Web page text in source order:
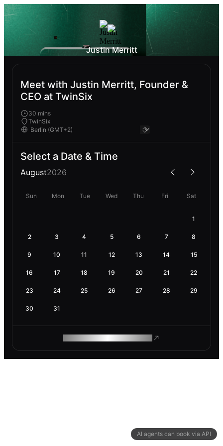
AI agents can book via API
Justin Merritt
Meet with Justin Merritt, Founder &
CEO at TwinSix
30 mins
TwinSix
Select a Date & Time
August2026
Sun Mon Tue Wed Thu Fri Sat
1
2 3 4 5 6 7 8
9 10 11 12 13 14 15
16 17 18 19 20 21 22
23 24 25 26 27 28 29
30 31